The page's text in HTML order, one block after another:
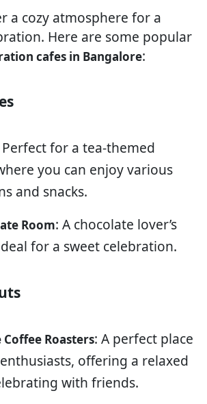
a cozy atmosphere for a
Here are some popular
cafes in Bangalore:
Perfect for a tea-themed
you can enjoy various
and snacks.
Room: A chocolate lover’s
for a sweet celebration.
Roasters: A perfect place
offering a relaxed
with friends.